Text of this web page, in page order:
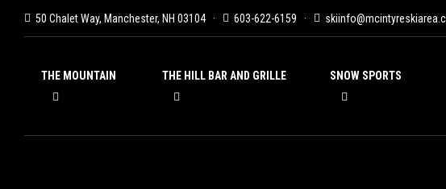
50 Chalet Way, Manchester, NH 03104 603-622-6159
THE MOUNTAIN THE HILL BAR AND GRILLE SNOW SPORTS